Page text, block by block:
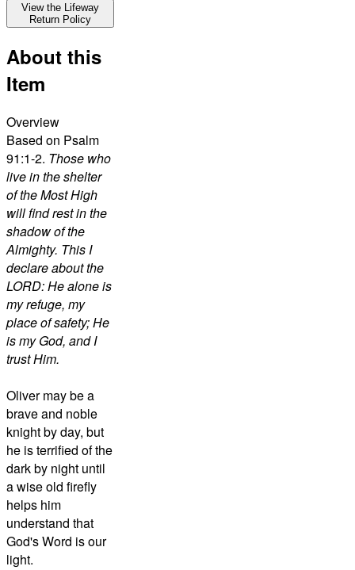
View the Lifeway
Return Policy
About this
Item
Overview
Based on Psalm
91:1-2. Those who
live in the shelter
of the Most High
will find rest in the
shadow of the
Almighty. This I
declare about the
LORD: He alone is
my refuge, my
place of safety; He
is my God, and I
trust Him.
Oliver may be a
brave and noble
knight by day, but
he is terrified of the
dark by night until
a wise old firefly
helps him
understand that
God's Word is our
light.